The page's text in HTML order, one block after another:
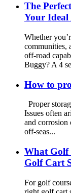
The
Your Ideal
Whether
communities,
off-road
Buggy? A 4
How to
Proper
Issues often
and corrosion
off-seas...
What Golf
Golf Cart
For golf